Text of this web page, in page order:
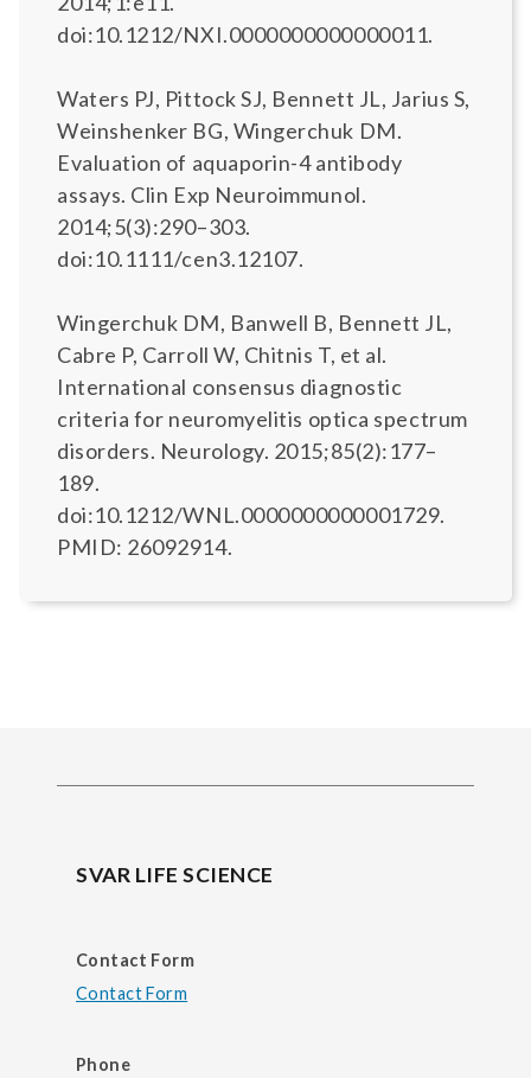
doi:10.1212/NXI.0000000000000011.
Waters PJ, Pittock SJ, Bennett JL, Jarius S,
Weinshenker BG, Wingerchuk DM.
Evaluation of aquaporin-4 antibody
assays. Clin Exp Neuroimmunol.
2014;5(3):290–303.
doi:10.1111/cen3.12107.
Wingerchuk DM, Banwell B, Bennett JL,
Cabre P, Carroll W, Chitnis T, et al.
International consensus diagnostic
criteria for neuromyelitis optica spectrum
disorders. Neurology. 2015;85(2):177–
189.
doi:10.1212/WNL.0000000000001729.
PMID: 26092914.
SVAR LIFE SCIENCE
Contact Form
Contact Form
Phone